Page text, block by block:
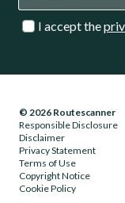
I accept the
© 2026 Routescanner
Responsible Disclosure
Disclaimer
Privacy Statement
Terms of Use
Copyright Notice
Cookie Policy